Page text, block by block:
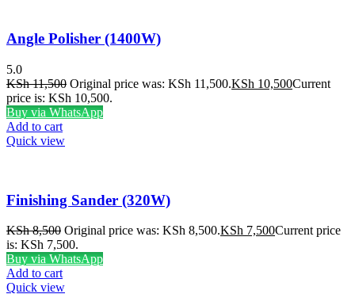
Angle Polisher (1400W)
5.0
KSh11,500 Original price was: KSh 11,500.KSh 10,500Current
price is: KSh 10,500.
Buy via WhatsApp
Add to cart
Quick view
Finishing Sander (320W)
KSh8,500 Original price was: KSh 8,500.KSh 7,500Current price
is: KSh 7,500.
Buy via WhatsApp
Add to cart
Quick view